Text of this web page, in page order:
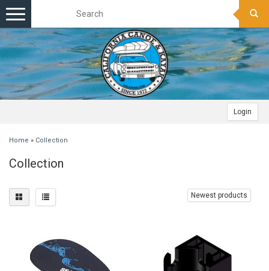
Login
Toggle
navigation
Home » Collection
Collection
Newest products